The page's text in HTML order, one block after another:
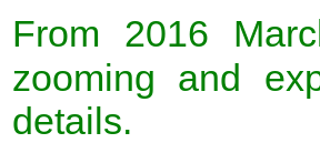
From 2016
zooming and
details.